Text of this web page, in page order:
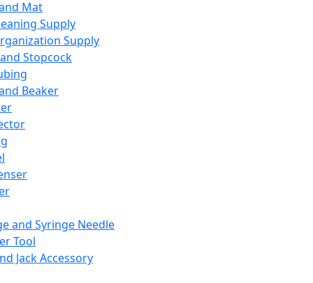
Mat
Supply
Supply
Stopcock
Beaker
and Syringe Needle
Tool
Jack Accessory